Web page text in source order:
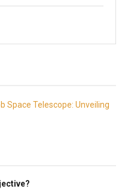
Space Telescope: Unveiling